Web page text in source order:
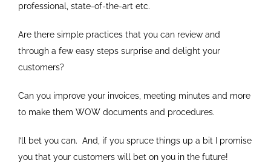
professional, state-of-the-art etc.
Are there simple practices that you can review and
through a few easy steps surprise and delight your
customers?
Can you improve your invoices, meeting minutes and more
to make them WOW documents and procedures.
I’ll bet you can. And, if you spruce things up a bit I promise
you that your customers will bet on you in the future!